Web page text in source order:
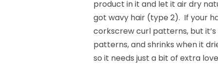
product in it and let it air dry
got wavy hair (type 2). If your
corkscrew curl patterns, but it’s
patterns, and shrinks when it
so it needs just a bit of extra